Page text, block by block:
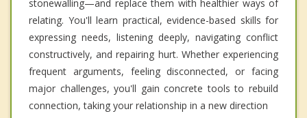
stonewalling—and replace them with healthier ways of
relating. You'll learn practical, evidence-based skills for
expressing needs, listening deeply, navigating conflict
constructively, and repairing hurt. Whether experiencing
frequent arguments, feeling disconnected, or facing
major challenges, you'll gain concrete tools to rebuild
connection, taking your relationship in a new direction